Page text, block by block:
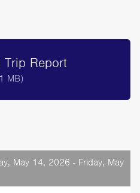
Trip Report
MB)
May 14, 2026 - Friday, May